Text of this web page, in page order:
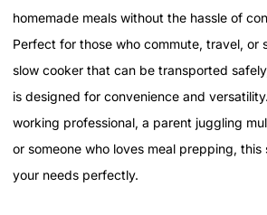
homemade meals without the hassle of
Perfect for those who commute, travel, or
slow cooker that can be transported
is designed for convenience and
working professional, a parent juggling
or someone who loves meal prepping, this
your needs perfectly.